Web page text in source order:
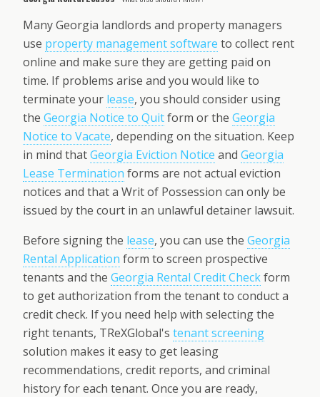
Many Georgia landlords and property managers
use property management software to collect rent
online and make sure they are getting paid on
time. If problems arise and you would like to
terminate your lease, you should consider using
the Georgia Notice to Quitform or the Georgia
Notice to Vacate, depending on the situation. Keep
in mind thatGeorgia Eviction Notice and Georgia
Lease Termination forms are not actual eviction
notices and that a Writ of Possession can only be
issued by the court in an unlawful detainer lawsuit.
Before signing the lease, you can use the Georgia
Rental Application form to screen prospective
tenants and the Georgia Rental Credit Checkform
to get authorization from the tenant to conduct a
credit check. If you need help with selecting the
right tenants, TReXGlobal's tenant screening
solution makes it easy to get leasing
recommendations, credit reports, and criminal
history for each tenant. Once you are ready,